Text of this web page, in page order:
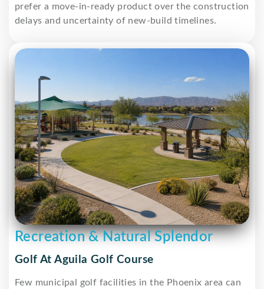
prefer a move-in-ready product over the construction
delays and uncertainty of new-build timelines.
Recreation & Natural Splendor
Golf At Aguila Golf Course
Few municipal golf facilities in the Phoenix area can